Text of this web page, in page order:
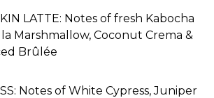
LATTE: Notes of fresh Kabocha
Marshmallow, Coconut Crema &
Brûlée
Notes of White Cypress, Juniper